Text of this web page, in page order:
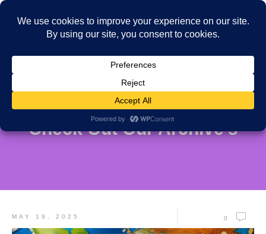
Check Out Our Archive's
MAY 19, 2025 0